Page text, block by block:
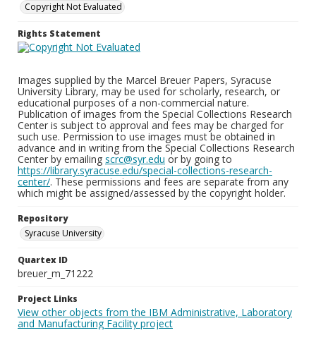
Copyright Not Evaluated
Rights Statement
Images supplied by the Marcel Breuer Papers, Syracuse
University Library, may be used for scholarly, research, or
educational purposes of a non-commercial nature.
Publication of images from the Special Collections Research
Center is subject to approval and fees may be charged for
such use. Permission to use images must be obtained in
advance and in writing from the Special Collections Research
Center by emailing scrc@syr.edu or by going to
https://library.syracuse.edu/special-collections-research-
center/. These permissions and fees are separate from any
which might be assigned/assessed by the copyright holder.
Repository
Syracuse University
Quartex ID
breuer_m_71222
Project Links
View other objects from the IBM Administrative, Laboratory
and Manufacturing Facility project